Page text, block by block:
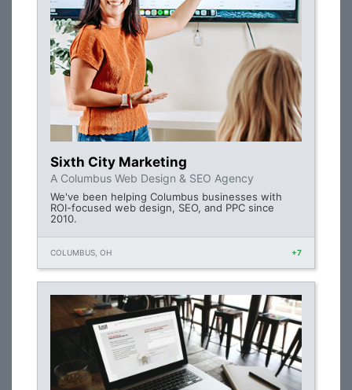
Sixth City Marketing
A Columbus Web Design & SEO Agency
We've been helping Columbus businesses with
ROI-focused web design, SEO, and PPC since
2010.
COLUMBUS, OH +7